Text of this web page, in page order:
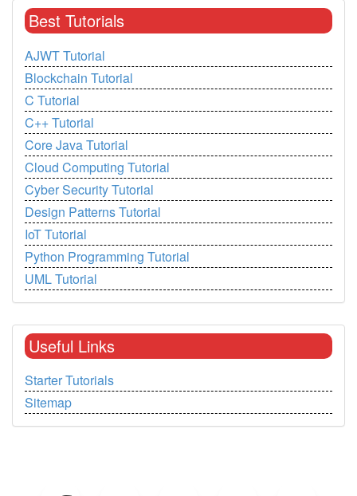
Best Tutorials
AJWT Tutorial
Blockchain Tutorial
C Tutorial
C++ Tutorial
Core Java Tutorial
Cloud Computing Tutorial
Cyber Security Tutorial
Design Patterns Tutorial
IoT Tutorial
Python Programming Tutorial
UML Tutorial
Useful Links
Starter Tutorials
Sitemap